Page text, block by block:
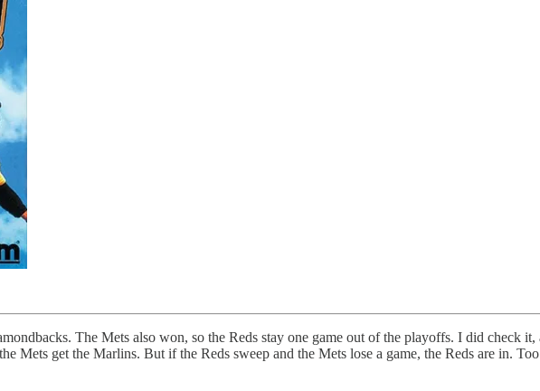
The Mets also won, so the Reds stay one game out of the playoffs. I did check
Mets get the Marlins. But if the Reds sweep and the Mets lose a game, the Reds are in.